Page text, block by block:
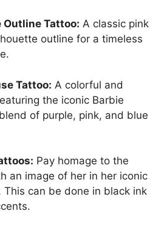
Outline Tattoo: A classic pink
outline for a timeless
Tattoo: A colorful and
the iconic Barbie
of purple, pink, and blue
Pay homage to the
an image of her in her iconic
This can be done in black ink